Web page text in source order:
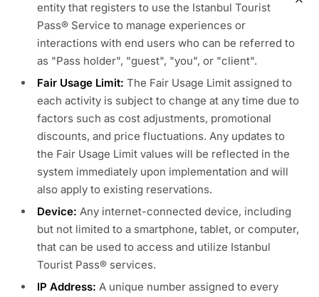
entity that registers to use the Istanbul Tourist
Pass® Service to manage experiences or
interactions with end users who can be referred to
as "Pass holder", "guest", "you", or "client".
Fair Usage Limit: The Fair Usage Limit assigned to
each activity is subject to change at any time due to
factors such as cost adjustments, promotional
discounts, and price fluctuations. Any updates to
the Fair Usage Limit values will be reflected in the
system immediately upon implementation and will
also apply to existing reservations.
Device: Any internet-connected device, including
but not limited to a smartphone, tablet, or computer,
that can be used to access and utilize Istanbul
Tourist Pass® services.
IP Address: A unique number assigned to every